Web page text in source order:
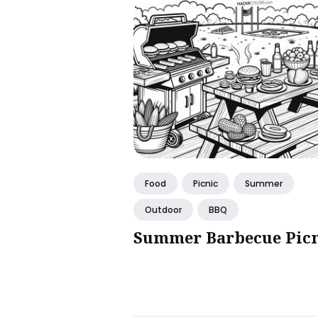
Food Picnic Summer
Outdoor BBQ
Summer Barbecue